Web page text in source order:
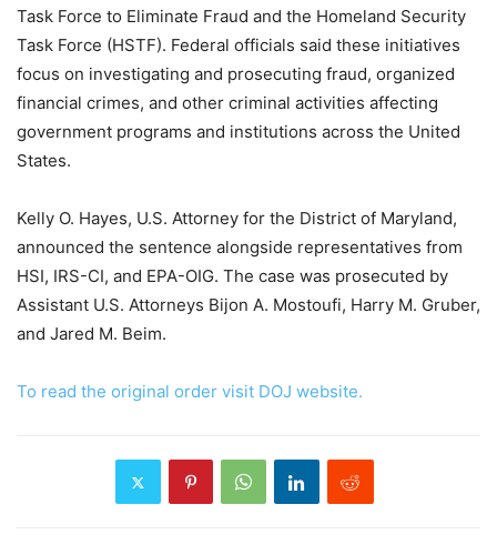
Task Force to Eliminate Fraud and the Homeland Security
Task Force (HSTF). Federal officials said these initiatives
focus on investigating and prosecuting fraud, organized
financial crimes, and other criminal activities affecting
government programs and institutions across the United
States.
Kelly O. Hayes, U.S. Attorney for the District of Maryland,
announced the sentence alongside representatives from
HSI, IRS-CI, and EPA-OIG. The case was prosecuted by
Assistant U.S. Attorneys Bijon A. Mostoufi, Harry M. Gruber,
and Jared M. Beim.
To read the original order visit DOJ website.